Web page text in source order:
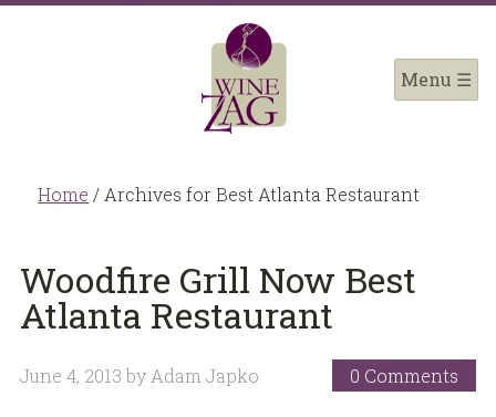
Home / Archives for Best Atlanta Restaurant
Woodfire Grill Now Best
Atlanta Restaurant
June 4, 2013 by Adam Japko 0 Comments